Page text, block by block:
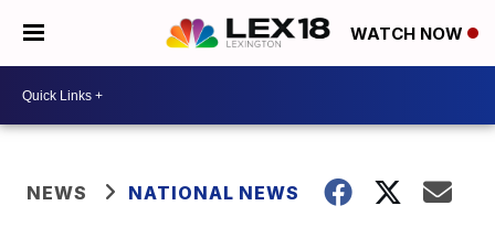
WATCH NOW
NEWS NATIONAL NEWS